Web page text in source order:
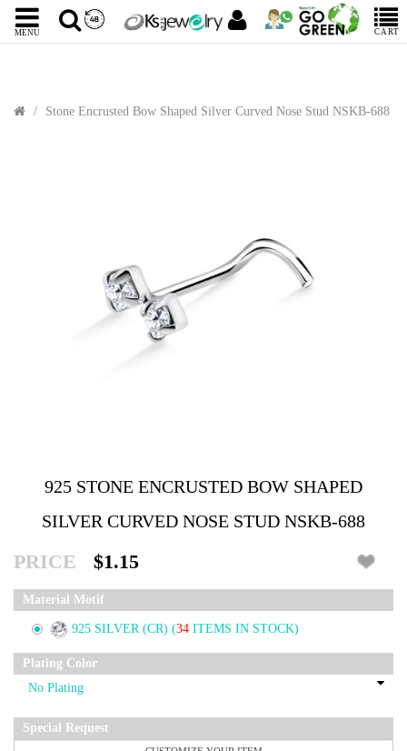
MENU CART
Stone Encrusted Bow Shaped Silver Curved Nose Stud NSKB-688
925 STONE ENCRUSTED BOW SHAPED
SILVER CURVED NOSE STUD NSKB-688
PRICE $1.15
Material Motif
925 SILVER (CR) (34 ITEMS IN STOCK)
Plating Color
Special Request